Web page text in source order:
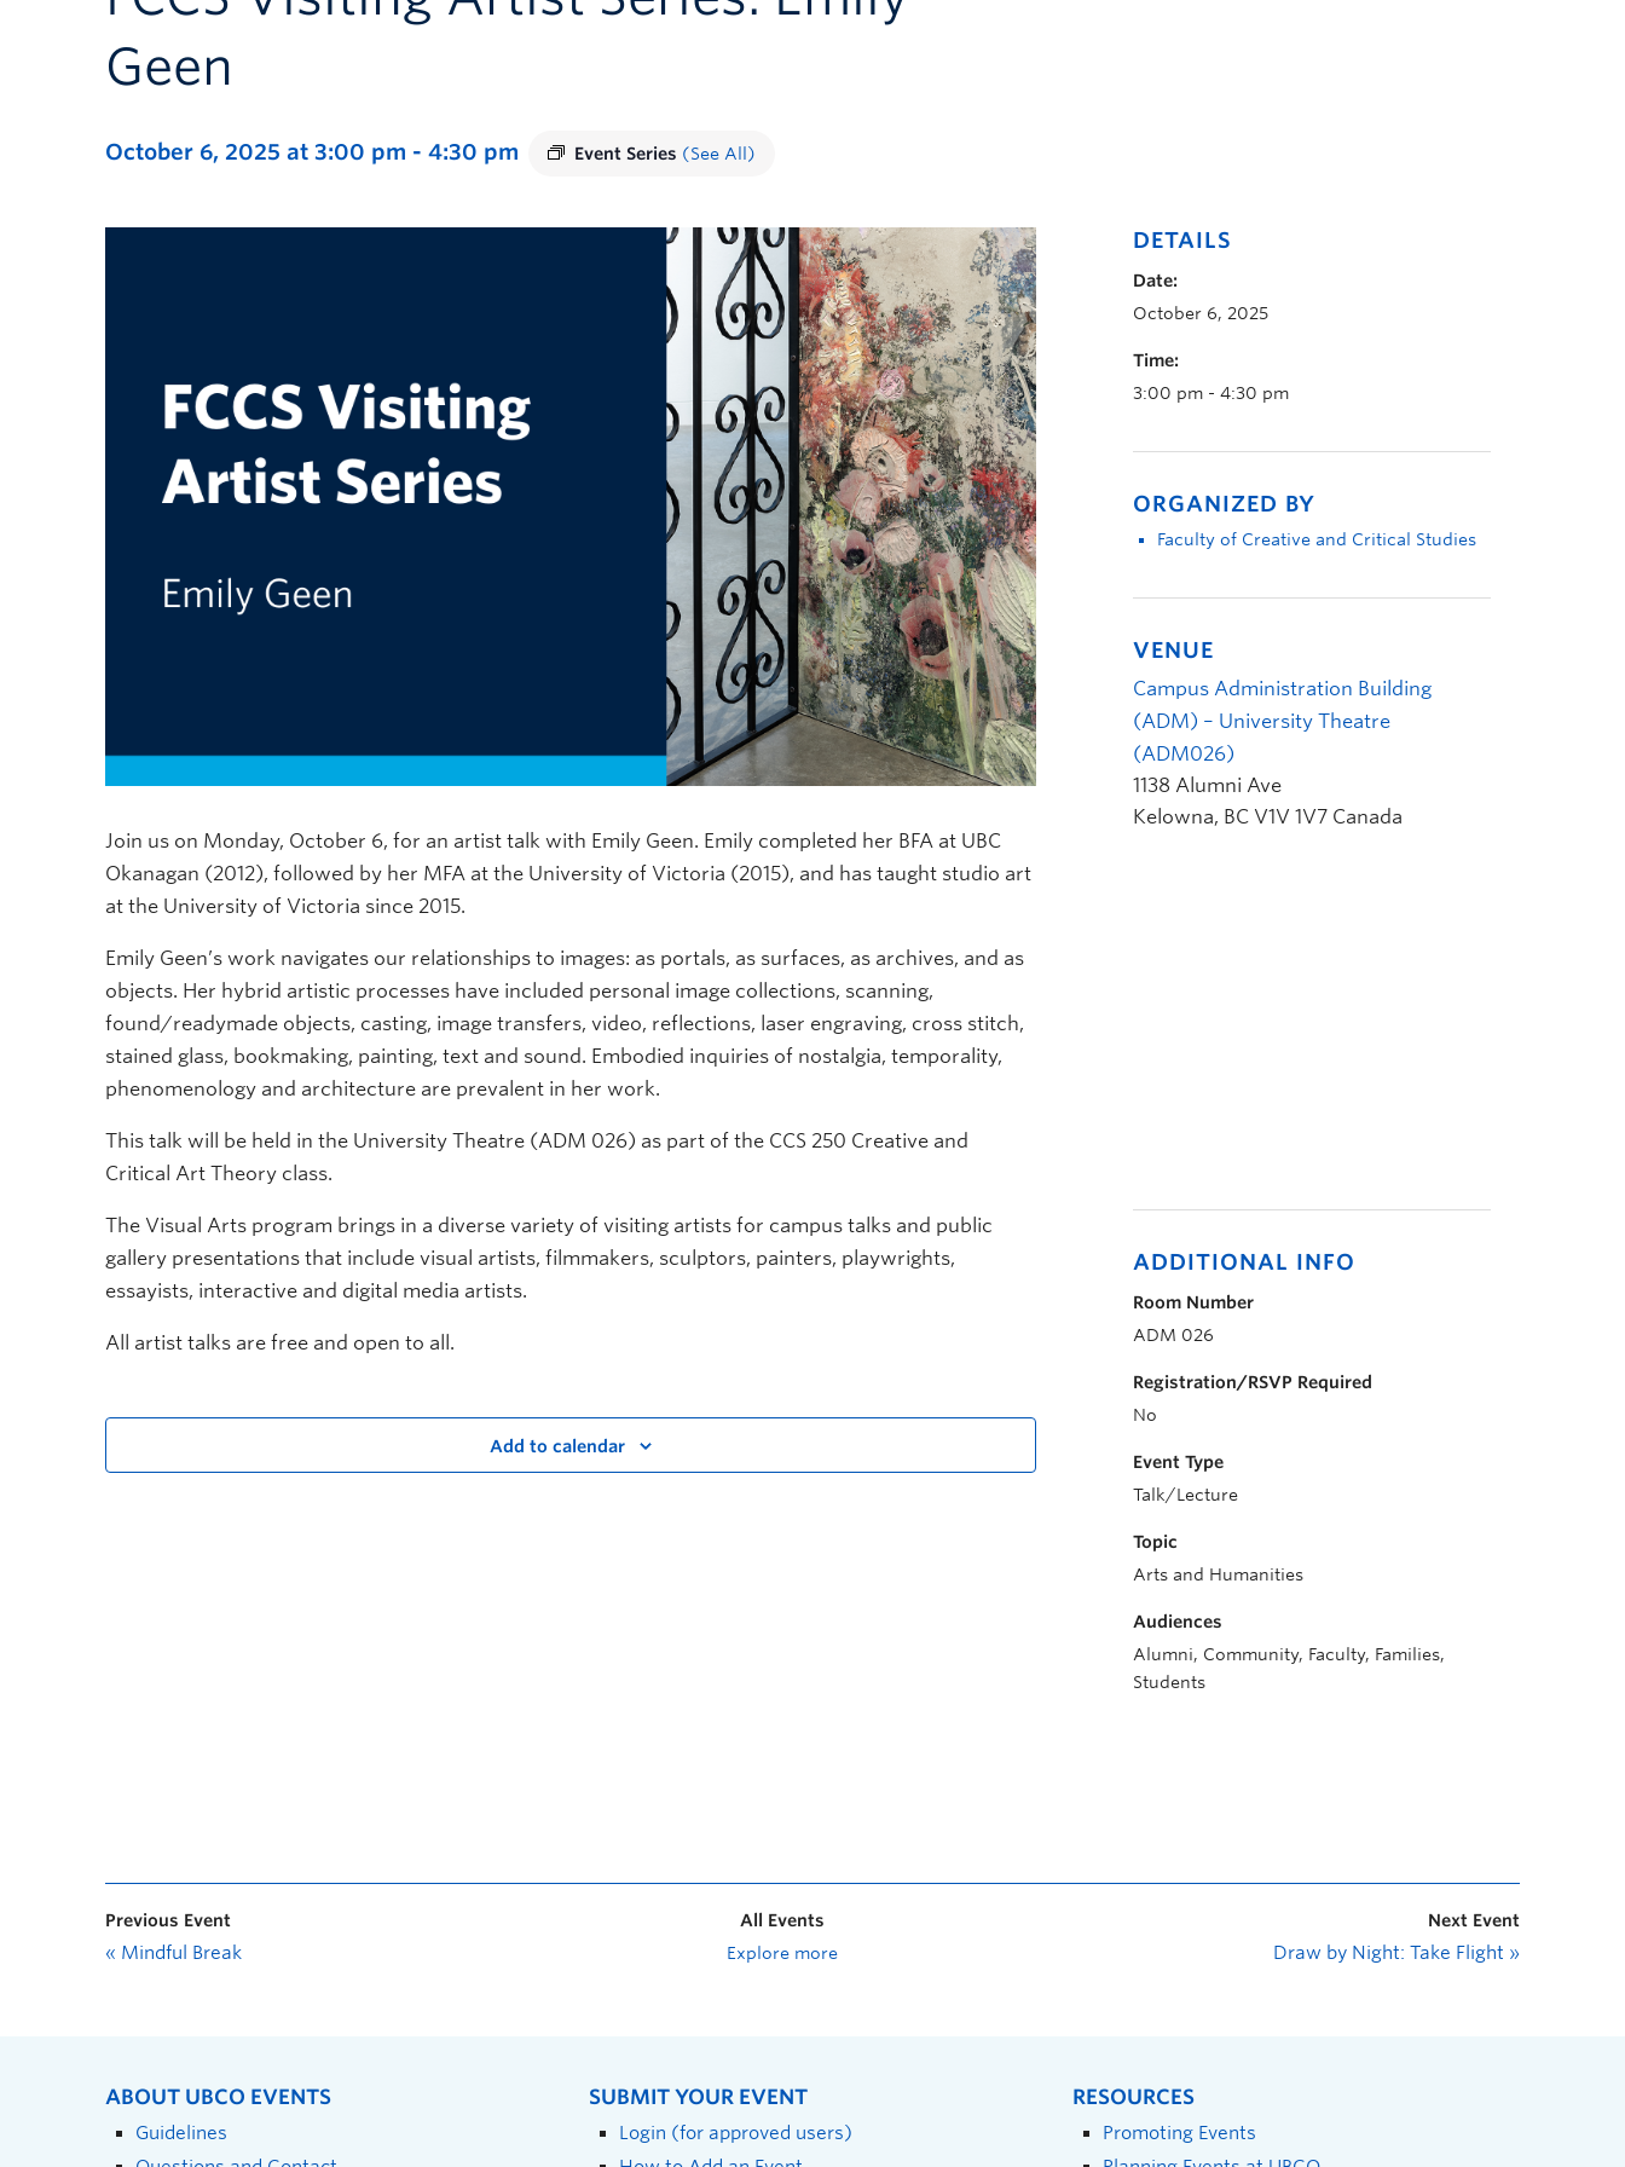
Geen
October 6, 2025 at 3:00 pm - 4:30 pm Event Series (See All)
Join us on Monday, October 6, for an artist talk with Emily Geen. Emily completed her BFA at UBC
Okanagan (2012), followed by her MFA at the University of Victoria (2015), and has taught studio art
at the University of Victoria since 2015.
Emily Geen’s work navigates our relationships to images: as portals, as surfaces, as archives, and as
objects. Her hybrid artistic processes have included personal image collections, scanning,
found/readymade objects, casting, image transfers, video, reflections, laser engraving, cross stitch,
stained glass, bookmaking, painting, text and sound. Embodied inquiries of nostalgia, temporality,
phenomenology and architecture are prevalent in her work.
This talk will be held in the University Theatre (ADM 026) as part of the CCS 250 Creative and
Critical Art Theory class.
The Visual Arts program brings in a diverse variety of visiting artists for campus talks and public
gallery presentations that include visual artists, filmmakers, sculptors, painters, playwrights,
essayists, interactive and digital media artists.
All artist talks are free and open to all.
Add to calendar
DETAILS
Date:
October 6, 2025
Time:
3:00 pm - 4:30 pm
ORGANIZED BY
Faculty of Creative and Critical Studies
VENUE
Campus Administration Building
(ADM) – University Theatre
(ADM026)
1138 Alumni Ave
Kelowna, BC V1V 1V7 Canada
ADDITIONAL INFO
Room Number
ADM 026
Registration/RSVP Required
No
Event Type
Talk/Lecture
Topic
Arts and Humanities
Audiences
Alumni, Community, Faculty, Families,
Students
Previous Event
« Mindful Break
All Events
Explore more
Next Event
Draw by Night: Take Flight »
ABOUT UBCO EVENTS
Guidelines
SUBMIT YOUR EVENT
Login (for approved users)
RESOURCES
Promoting Events